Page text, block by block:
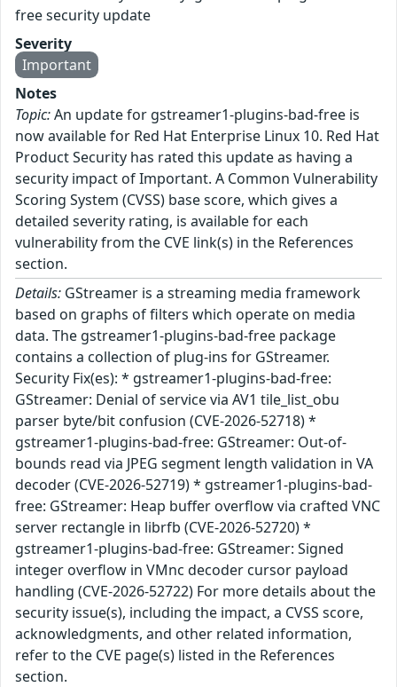
free security update
Severity
Important
Notes
Topic:An update for gstreamer1-plugins-bad-free is
now available for Red Hat Enterprise Linux 10. Red Hat
Product Security has rated this update as having a
security impact of Important. A Common Vulnerability
Scoring System (CVSS) base score, which gives a
detailed severity rating, is available for each
vulnerability from the CVE link(s) in the References
section.
Details: GStreamer is a streaming media framework
based on graphs of filters which operate on media
data. The gstreamer1-plugins-bad-free package
contains a collection of plug-ins for GStreamer.
Security Fix(es): * gstreamer1-plugins-bad-free:
GStreamer: Denial of service via AV1 tile_list_obu
parser byte/bit confusion (CVE-2026-52718) *
gstreamer1-plugins-bad-free: GStreamer: Out-of-
bounds read via JPEG segment length validation in VA
decoder (CVE-2026-52719) * gstreamer1-plugins-bad-
free: GStreamer: Heap buffer overflow via crafted VNC
server rectangle in librfb (CVE-2026-52720) *
gstreamer1-plugins-bad-free: GStreamer: Signed
integer overflow in VMnc decoder cursor payload
handling (CVE-2026-52722) For more details about the
security issue(s), including the impact, a CVSS score,
acknowledgments, and other related information,
refer to the CVE page(s) listed in the References
section.